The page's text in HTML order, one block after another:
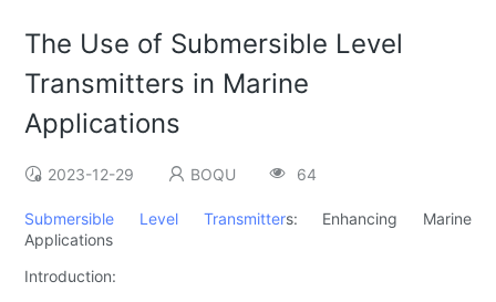
The Use of Submersible Level
Transmitters in Marine
Applications
2023-12-29 BOQU 64
Submersible Level Transmitters: Enhancing Marine
Applications
Introduction: